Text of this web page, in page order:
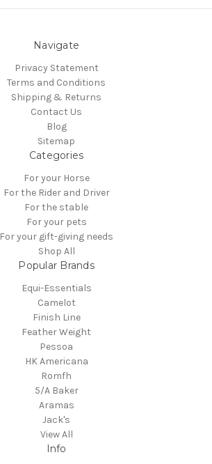
Navigate
Privacy Statement
Terms and Conditions
Shipping & Returns
Contact Us
Blog
Sitemap
Categories
For your Horse
For the Rider and Driver
For the stable
For your pets
For your gift-giving needs
Shop All
Popular Brands
Equi-Essentials
Camelot
Finish Line
Feather Weight
Pessoa
HK Americana
Romfh
5/A Baker
Aramas
Jack's
View All
Info